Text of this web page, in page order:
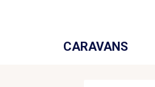
CARAVANS